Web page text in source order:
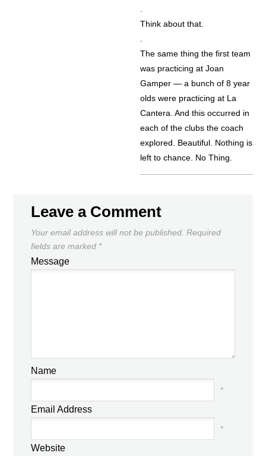
Think about that.
The same thing the first team
was practicing at Joan
Gamper — a bunch of 8 year
olds were practicing at La
Cantera. And this occurred in
each of the clubs the coach
explored. Beautiful. Nothing is
left to chance. No Thing.
Leave a Comment
Your email address will not be published. Required
fields are marked *
Message
Name
*
Email Address
*
Website